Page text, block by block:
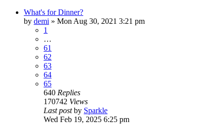
What's for Dinner?
by demi » Mon Aug 30, 2021 3:21 pm
1
…
61
62
63
64
65
640 Replies
170742 Views
Last postby Sparkle
Wed Feb 19, 2025 6:25 pm